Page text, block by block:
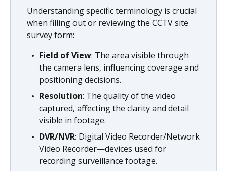
Understanding specific terminology is crucial
when filling out or reviewing the CCTV site
survey form:
Field of View: The area visible through
the camera lens, influencing coverage and
positioning decisions.
Resolution: The quality of the video
captured, affecting the clarity and detail
visible in footage.
DVR/NVR: Digital Video Recorder/Network
Video Recorder—devices used for
recording surveillance footage.